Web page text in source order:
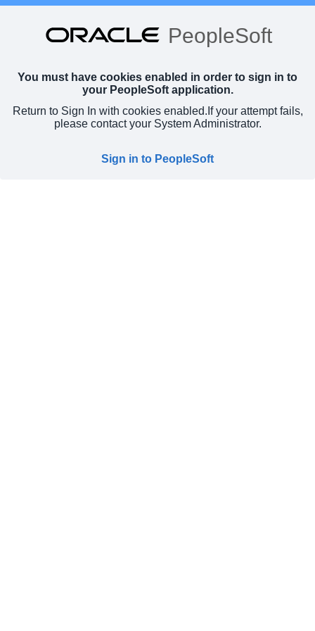
PeopleSoft
You must have cookies enabled in order to sign in to
your PeopleSoft application.
Return to Sign In with cookies enabled. If your attempt fails,
please contact your System Administrator.
Sign in to PeopleSoft